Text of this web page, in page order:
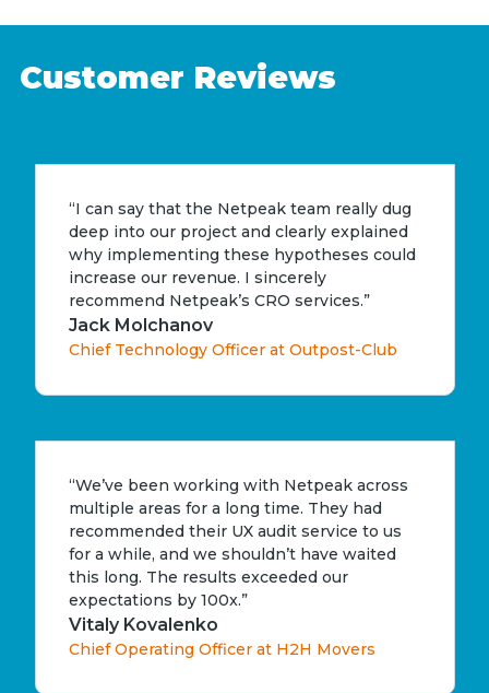
Customer Reviews
“I can say that the Netpeak team really dug
deep into our project and clearly explained
why implementing these hypotheses could
increase our revenue. I sincerely
recommend Netpeak’s CRO services.”
Jack Molchanov
Chief Technology Officer at Outpost-Club
“We’ve been working with Netpeak across
multiple areas for a long time. They had
recommended their UX audit service to us
for a while, and we shouldn’t have waited
this long. The results exceeded our
expectations by 100x.”
Vitaly Kovalenko
Chief Operating Officer at H2H Movers